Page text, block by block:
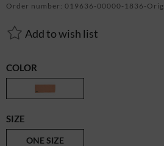
Order number: 019636-00000-1836-Orig
Add to wish list
COLOR
SIZE
ONE SIZE